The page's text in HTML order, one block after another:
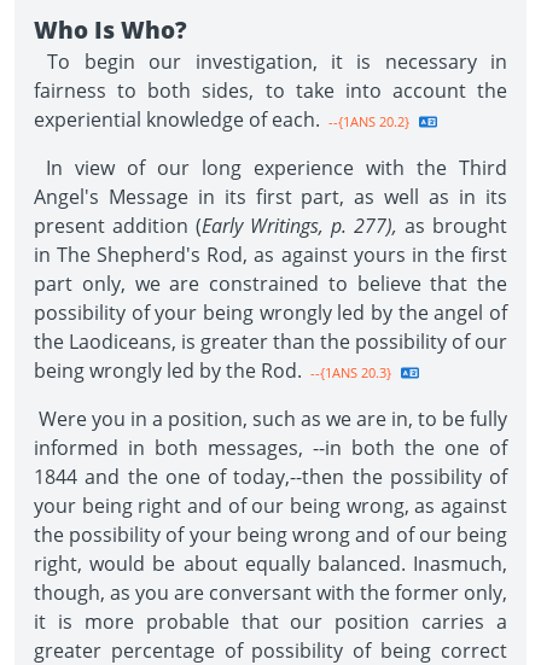
Who Is Who?
To begin our investigation, it is necessary in
fairness to both sides, to take into account the
experiential knowledge of each. --{1ANS 20.2}
In view of our long experience with the Third
Angel's Message in its first part, as well as in its
present addition (Early Writings, p. 277), as brought
in The Shepherd's Rod, as against yours in the first
part only, we are constrained to believe that the
possibility of your being wrongly led by the angel of
the Laodiceans, is greater than the possibility of our
being wrongly led by the Rod. --{1ANS 20.3}
Were you in a position, such as we are in, to be fully
informed in both messages, --in both the one of
1844 and the one of today,--then the possibility of
your being right and of our being wrong, as against
the possibility of your being wrong and of our being
right, would be about equally balanced. Inasmuch,
though, as you are conversant with the former only,
it is more probable that our position carries a
greater percentage of possibility of being correct